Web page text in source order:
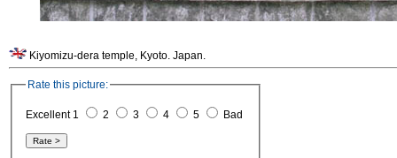
Kiyomizu-dera temple, Kyoto. Japan.
Rate this picture:
Excellent 1 2 3 4 5 Bad